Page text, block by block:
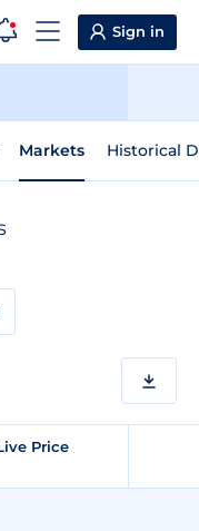
Sign in
Markets Historical
Price